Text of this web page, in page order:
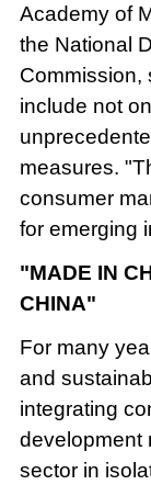
Academy of
the National
Commission,
include not
measures.
consumer
for emerging
"MADE IN
CHINA"
For many
and
integrating
development
sector in